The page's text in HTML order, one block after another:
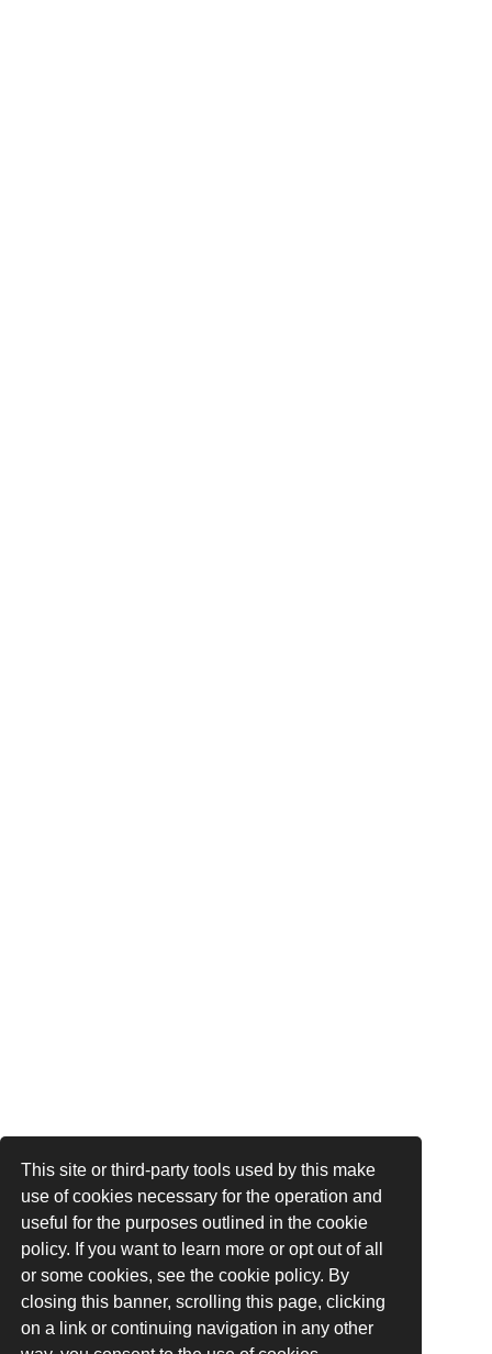
This site or third-party tools used by this make
use of cookies necessary for the operation and
useful for the purposes outlined in the cookie
policy. If you want to learn more or opt out of all
or some cookies, see the cookie policy. By
closing this banner, scrolling this page, clicking
on a link or continuing navigation in any other